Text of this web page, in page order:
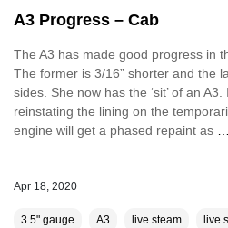
A3 Progress – Cab
The A3 has made good progress in
The former is 3/16” shorter and the
sides. She now has the ‘sit’ of an
reinstating the lining on the
engine will get a phased repaint as
Apr 18, 2020
3.5" gauge A3 live steam live